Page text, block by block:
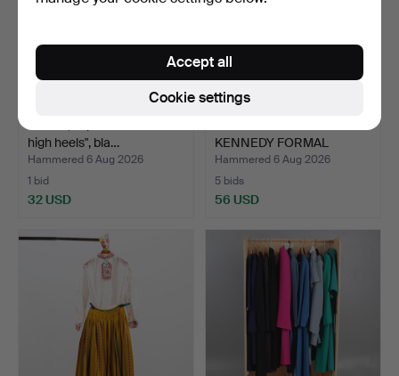
high heels", bla…
Hammered 6 Aug 2026
1 bid
32 USD
KENNEDY FORMAL
CLOTHIN…
Hammered 6 Aug 2026
5 bids
56 USD
Cookie settings
Accept all